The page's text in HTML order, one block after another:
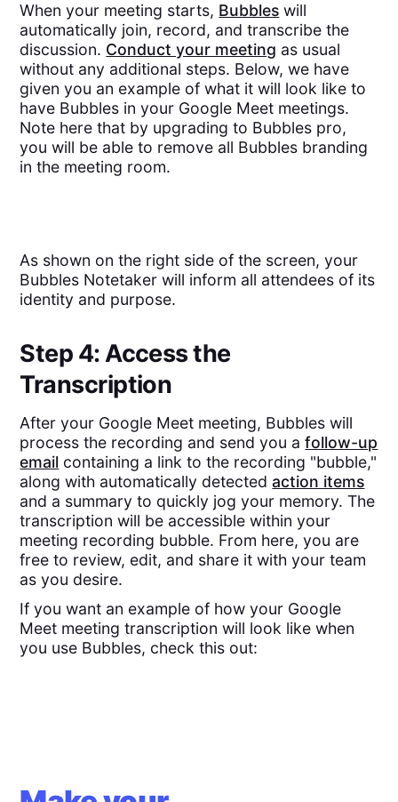
When your meeting starts, Bubbles will
automatically join, record, and transcribe the
discussion. Conduct your meeting as usual
without any additional steps. Below, we have
given you an example of what it will look like to
have Bubbles in your Google Meet meetings.
Note here that by upgrading to Bubbles pro,
you will be able to remove all Bubbles branding
in the meeting room.
As shown on the right side of the screen, your
Bubbles Notetaker will inform all attendees of its
identity and purpose.
Step 4: Access the
Transcription
After your Google Meet meeting, Bubbles will
process the recording and send you afollow-up
email containing a link to the recording "bubble,"
along with automatically detectedaction items
and a summary to quickly jog your memory. The
transcription will be accessible within your
meeting recording bubble. From here, you are
free to review, edit, and share it with your team
as you desire.
If you want an example of how your Google
Meet meeting transcription will look like when
you use Bubbles, check this out: